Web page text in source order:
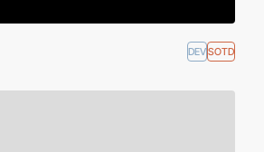
DEVSOTD